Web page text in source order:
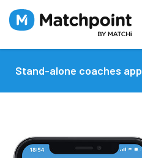
Stand-alone coaches app